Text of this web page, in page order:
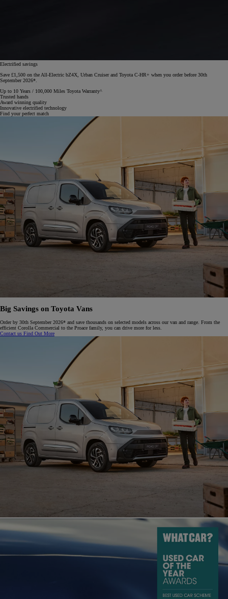
Electrified savings
Save £1,500 on the All-Electric bZ4X, Urban Cruiser and Toyota C-HR+ when you order before 30th
September 2026*.
Up to 10 Years / 100,000 Miles Toyota Warranty^
Trusted hands
Award winning quality
Innovative electrified technology
Find your perfect match
Big Savings on Toyota Vans
Order by 30th September 2026* and save thousands on selected models across our van and range. From the
efficient Corolla Commercial to the Proace family, you can drive more for less.​
Contact us Find Out More